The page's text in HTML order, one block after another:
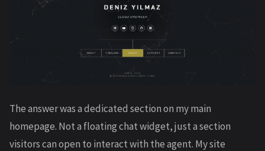
The answer was a dedicated section on my main
homepage. Not a floating chat widget, just a section
visitors can open to interact with the agent. My site